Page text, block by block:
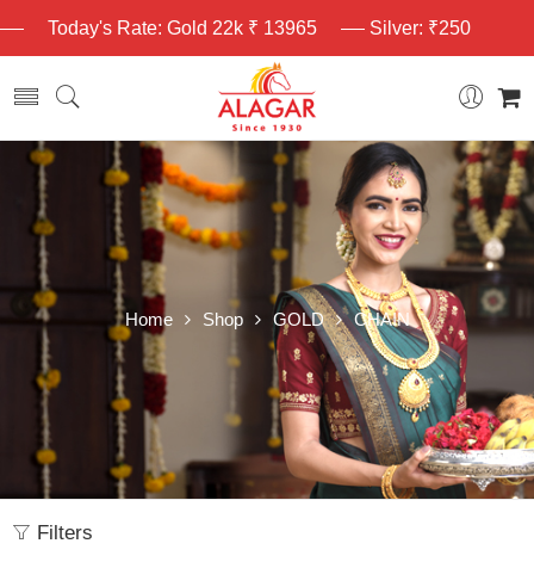
Today's Rate: Gold 22k ₹ 13965 Silver: ₹250
Home Shop GOLD CHAIN
Filters